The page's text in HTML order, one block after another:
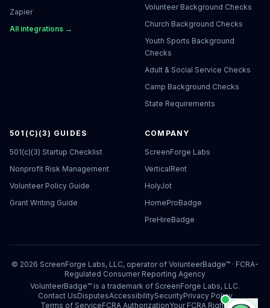
Zapier
All integrations →
Volunteer Background Checks
Church Background Checks
Youth Sports Background
Checks
Adult & Social Service Checks
Camp Background Checks
State Requirements
501(C)(3) GUIDES
501(c)(3) Startup Checklist
Nonprofit Risk Management
Volunteer Policy Guide
Grant Writing Guide
COMPANY
ScreenForge Labs
VerticalRent
HolyJot
HomeProBadge
PreHireBadge
© 2026 ScreenForge Labs, LLC, operator of VolunteerBadge™ · FCRA-
Regulated Consumer Reporting Agency
VolunteerBadge™ is a trademark of ScreenForge Labs, LLC.
Contact UsDisputesAccessibilitySecurityPrivacy Policy
Terms of ServiceFCRA AuthorizationYour FCRA Rights